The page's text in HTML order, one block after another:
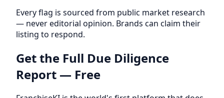
Every flag is sourced from public market research
— never editorial opinion. Brands can claim their
listing to respond.
Get the Full Due Diligence
Report — Free